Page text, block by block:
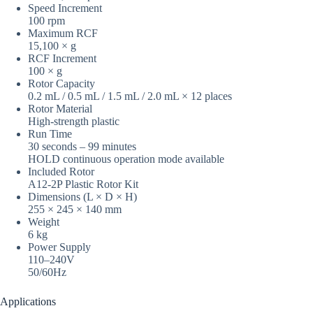
Speed Increment
100 rpm
Maximum RCF
15,100 × g
RCF Increment
100 × g
Rotor Capacity
0.2 mL / 0.5 mL / 1.5 mL / 2.0 mL × 12 places
Rotor Material
High-strength plastic
Run Time
30 seconds – 99 minutes
HOLD continuous operation mode available
Included Rotor
A12-2P Plastic Rotor Kit
Dimensions (L × D × H)
255 × 245 × 140 mm
Weight
6 kg
Power Supply
110–240V
50/60Hz
Applications